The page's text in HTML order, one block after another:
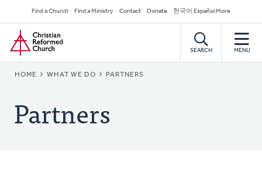
to
main
content
Secondary
Navigation
Find a Church Find a Ministry Contact Donate 한국어 Español More
Home
SEARCH MENU
BREADCRUMB
HOME WHAT WE DO PARTNERS
Partners